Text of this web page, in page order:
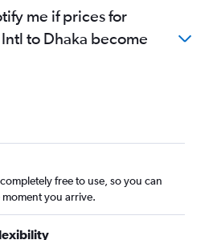
me if prices for
to Dhaka become
free to use, so you can
you arrive.